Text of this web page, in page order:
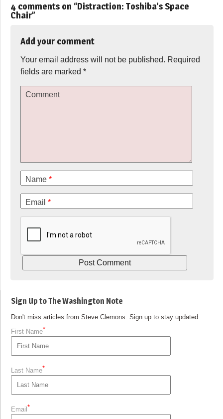
4 comments on “Distraction: Toshiba’s Space
Chair”
Add your comment
Your email address will not be published. Required
fields are marked *
Comment
Name *
Email *
Sign Up to The Washington Note
Don't miss articles from Steve Clemons. Sign up to stay updated.
First Name*
Last Name*
Email*